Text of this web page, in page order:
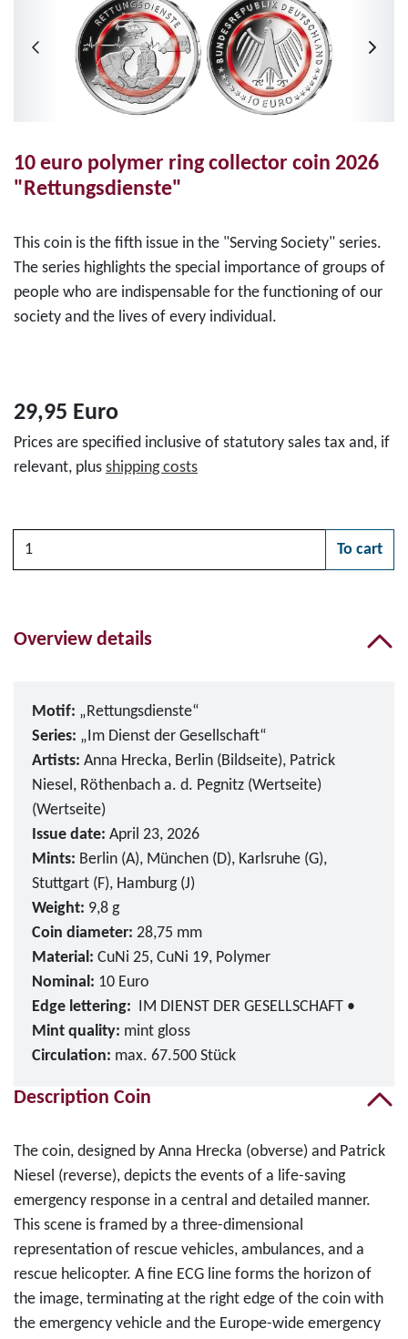
10 euro polymer ring collector coin 2026
"Rettungsdienste"
This coin is the fifth issue in the "Serving Society" series.
The series highlights the special importance of groups of
people who are indispensable for the functioning of our
society and the lives of every individual.
29,95 Euro
Prices are specified inclusive of statutory sales tax and, if
relevant, plus shipping costs
Quantity
To cart
Overview details
Motif: „Rettungsdienste“
Series: „Im Dienst der Gesellschaft“
Artists: Anna Hrecka, Berlin (Bildseite), Patrick
Niesel, Röthenbach a. d. Pegnitz (Wertseite)
(Wertseite)
Issue date: April 23, 2026
Mints: Berlin (A), München (D), Karlsruhe (G),
Stuttgart (F), Hamburg (J)
Weight: 9,8 g
Coin diameter: 28,75 mm
Material: CuNi 25, CuNi 19, Polymer
Nominal: 10 Euro
Edge lettering: IM DIENST DER GESELLSCHAFT •
Mint quality: mint gloss
Circulation: max. 67.500 Stück
Description Coin
The coin, designed by Anna Hrecka (obverse) and Patrick
Niesel (reverse), depicts the events of a life-saving
emergency response in a central and detailed manner.
This scene is framed by a three-dimensional
representation of rescue vehicles, ambulances, and a
rescue helicopter. A fine ECG line forms the horizon of
the image, terminating at the right edge of the coin with
the emergency vehicle and the Europe-wide emergency